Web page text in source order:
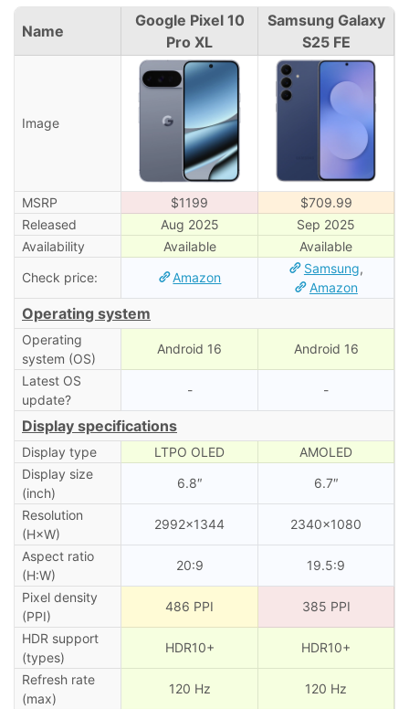
Name
Google Pixel 10
Pro XL
Samsung Galaxy
S25 FE
Image
MSRP $1199
$709.99
Released
Aug 2025
Sep 2025
Availability
Available
Available
Check price:
Amazon
Samsung,
Amazon
Operating system
Operating
system (OS)
Android 16 Android 16
Latest OS
update?
- -
Display specifications
Display type LTPO OLED
AMOLED
Display size
(inch)
6.8″ 6.7″
Resolution
(H×W)
2992×1344 2340×1080
Aspect ratio
(H:W)
20:9 19.5:9
Pixel density
(PPI)
486 PPI 385 PPI
HDR support
(types)
HDR10+ HDR10+
Refresh rate
(max)
120 Hz 120 Hz